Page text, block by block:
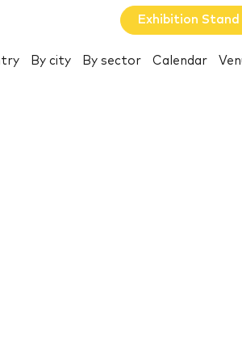
Exhibition Stand
By city By sector Calendar